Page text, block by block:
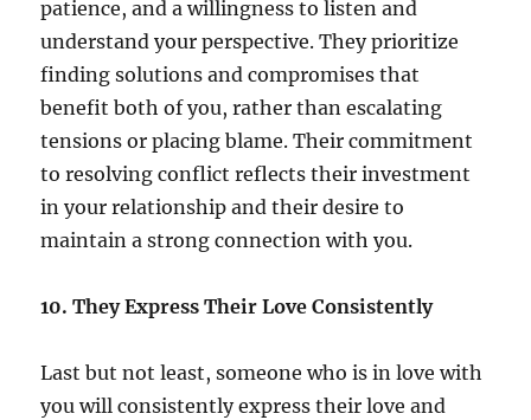
patience, and a willingness to listen and
understand your perspective. They prioritize
finding solutions and compromises that
benefit both of you, rather than escalating
tensions or placing blame. Their commitment
to resolving conflict reflects their investment
in your relationship and their desire to
maintain a strong connection with you.
10. They Express Their Love Consistently
Last but not least, someone who is in love with
you will consistently express their love and